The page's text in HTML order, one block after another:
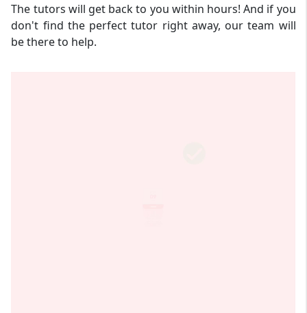
The tutors will get back to you within hours! And if you
don't find the perfect tutor right away, our team will
be there to help.